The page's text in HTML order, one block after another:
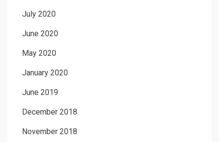
July 2020
June 2020
May 2020
January 2020
June 2019
December 2018
November 2018